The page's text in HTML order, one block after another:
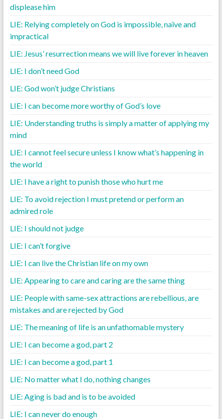
displease him
LIE: Relying completely on God is impossible, naïve and
impractical
LIE: Jesus’ resurrection means we will live forever in heaven
LIE: I don’t need God
LIE: God won’t judge Christians
LIE: I can become more worthy of God’s love
LIE: Understanding truths is simply a matter of applying my
mind
LIE: I cannot feel secure unless I know what’s happening in
the world
LIE: I have a right to punish those who hurt me
LIE: To avoid rejection I must pretend or perform an
admired role
LIE: I should not judge
LIE: I can’t forgive
LIE: I can live the Christian life on my own
LIE: Appearing to care and caring are the same thing
LIE: People with same-sex attractions are rebellious, are
mistakes and are rejected by God
LIE: The meaning of life is an unfathomable mystery
LIE: I can become a god, part 2
LIE: I can become a god, part 1
LIE: No matter what I do, nothing changes
LIE: Aging is bad and is to be avoided
LIE: I can never do enough